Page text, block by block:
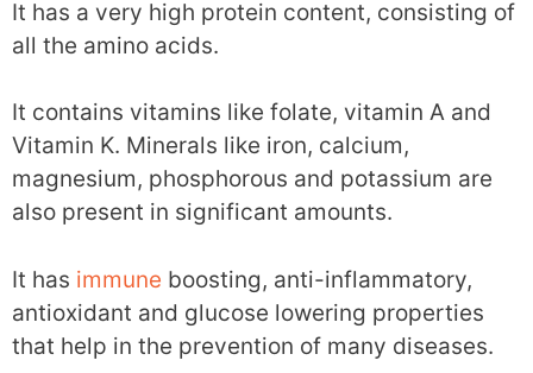
It has a very high protein content, consisting of
all the amino acids.
It contains vitamins like folate, vitamin A and
Vitamin K. Minerals like iron, calcium,
magnesium, phosphorous and potassium are
also present in significant amounts.
It has immune boosting, anti-inflammatory,
antioxidant and glucose lowering properties
that help in the prevention of many diseases.